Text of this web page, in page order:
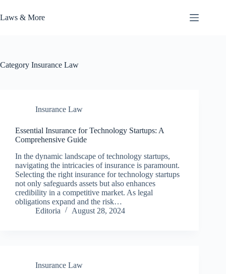
to
content
Laws & More
Category Insurance Law
Insurance Law
Essential Insurance for Technology Startups: A
Comprehensive Guide
In the dynamic landscape of technology startups,
navigating the intricacies of insurance is paramount.
Selecting the right insurance for technology startups
not only safeguards assets but also enhances
credibility in a competitive market. As legal
obligations expand and the risk…
Editoria
August 28, 2024
Insurance Law